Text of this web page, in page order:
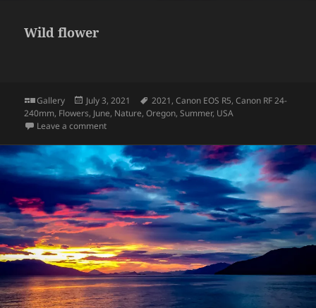
Wild flower
Format
Gallery
Posted
on
July 3, 2021 Tags
2021,Canon EOS R5,Canon RF 24-
240mm, Flowers, June, Nature,Oregon,Summer, USA
Leave a commenton Wild flower